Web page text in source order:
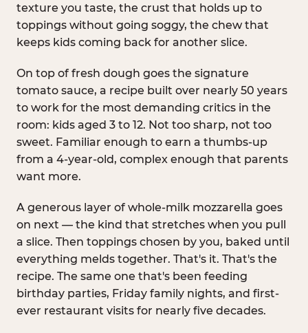
texture you taste, the crust that holds up to
toppings without going soggy, the chew that
keeps kids coming back for another slice.
On top of fresh dough goes the signature
tomato sauce, a recipe built over nearly 50 years
to work for the most demanding critics in the
room: kids aged 3 to 12. Not too sharp, not too
sweet. Familiar enough to earn a thumbs-up
from a 4-year-old, complex enough that parents
want more.
A generous layer of whole-milk mozzarella goes
on next — the kind that stretches when you pull
a slice. Then toppings chosen by you, baked until
everything melds together. That's it. That's the
recipe. The same one that's been feeding
birthday parties, Friday family nights, and first-
ever restaurant visits for nearly five decades.